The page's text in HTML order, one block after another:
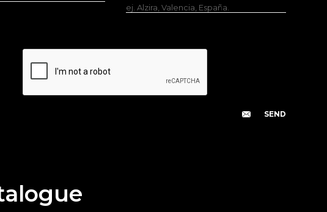
ej. Alzira, Valencia, España.